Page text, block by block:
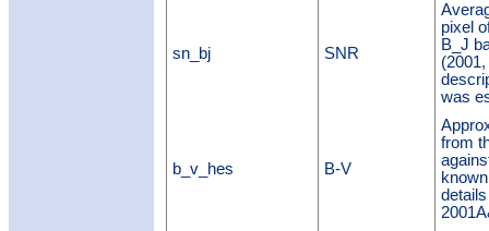
sn_bj SNR
pixel
B_J
was
b_v_hes B-V
from